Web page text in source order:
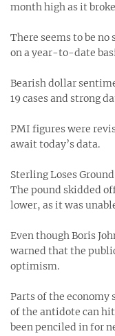
month high as it
There seems to be
on a year-to-date
Bearish dollar
19 cases and strong
PMI figures were
await today’s data.
Sterling Loses Ground
The pound skidded
lower, as it was
Even though Boris
warned that the
optimism.
Parts of the
of the antidote can
been penciled in for